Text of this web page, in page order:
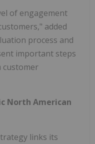
of engagement
added
process and
important steps
customer
North American
links its